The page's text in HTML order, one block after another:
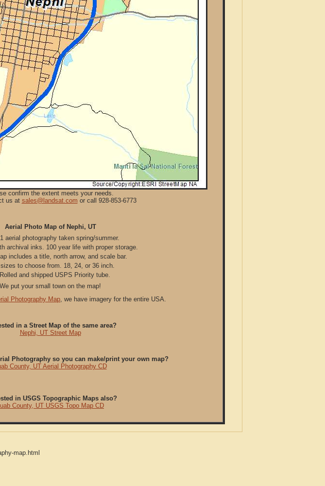
confirm the extent meets your needs.
us at sales@landsat.com or call 928-853-6773
Aerial Photo Map of Nephi, UT
aerial photography taken spring/summer.
archival inks. 100 year life with proper storage.
includes a title, north arrow, and scale bar.
to choose from. 18, 24, or 36 inch.
Rolled and shipped USPS Priority tube.
We put your small town on the map!
Photography Map, we have imagery for the entire USA.
in a Street Map of the same area?
Nephi, UT Street Map
Photography so you can make/print your own map?
County, UT Aerial Photography CD
in USGS Topographic Maps also?
County, UT USGS Topo Map CD
map.html